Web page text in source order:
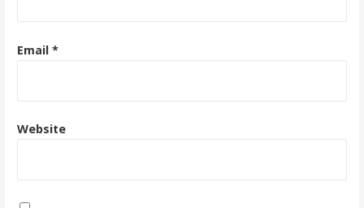
Email *
Website